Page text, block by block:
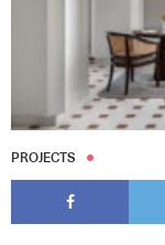
PROJECTS